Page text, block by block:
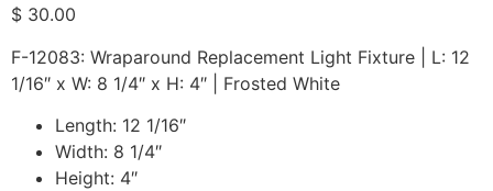
$ 30.00
F-12083: Wraparound Replacement Light Fixture | L: 12
1/16″ x W: 8 1/4″ x H: 4″ | Frosted White
Length: 12 1/16″
Width: 8 1/4″
Height: 4″